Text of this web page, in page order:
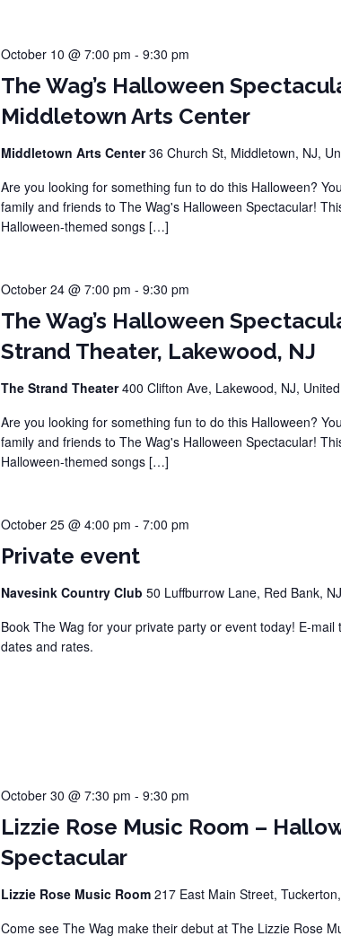
The Wag’s Halloween
Middletown Arts Center
October 10 @ 7:00 pm - 9:30 pm
Middletown Arts Center36 Church St, Middletown, NJ,
Are you looking for something fun to do this Halloween?
family and friends to The Wag's Halloween Spectacular!
Halloween-themed songs […]
The Wag’s Halloween
Strand Theater, Lakewood, NJ
October 24 @ 7:00 pm - 9:30 pm
The Strand Theater400 Clifton Ave, Lakewood, NJ,
Are you looking for something fun to do this Halloween?
family and friends to The Wag's Halloween Spectacular!
Halloween-themed songs […]
Private event
October 25 @ 4:00 pm - 7:00 pm
Navesink Country Club 50 Luffburrow Lane, Red Bank,
Book The Wag for your private party or event today! E-
dates and rates.
Lizzie Rose Music Room –
Spectacular
October 30 @ 7:30 pm - 9:30 pm
Lizzie Rose Music Room 217 East Main Street,
Come see The Wag make their debut at The Lizzie Rose